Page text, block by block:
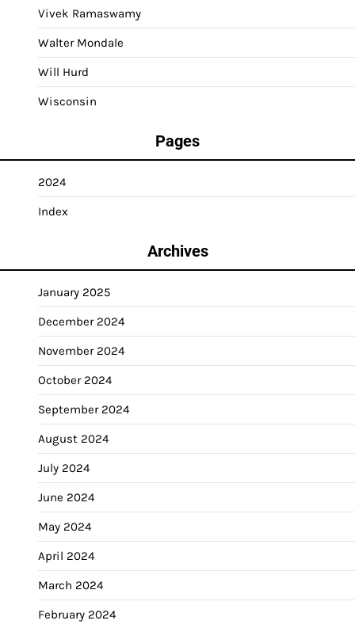
Vivek Ramaswamy
Walter Mondale
Will Hurd
Wisconsin
Pages
2024
Index
Archives
January 2025
December 2024
November 2024
October 2024
September 2024
August 2024
July 2024
June 2024
May 2024
April 2024
March 2024
February 2024